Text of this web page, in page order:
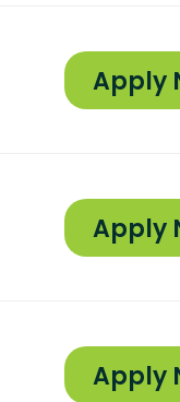
Apply
Apply
Apply